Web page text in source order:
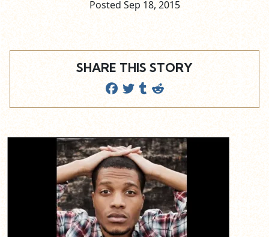
Posted Sep 18, 2015
SHARE THIS STORY